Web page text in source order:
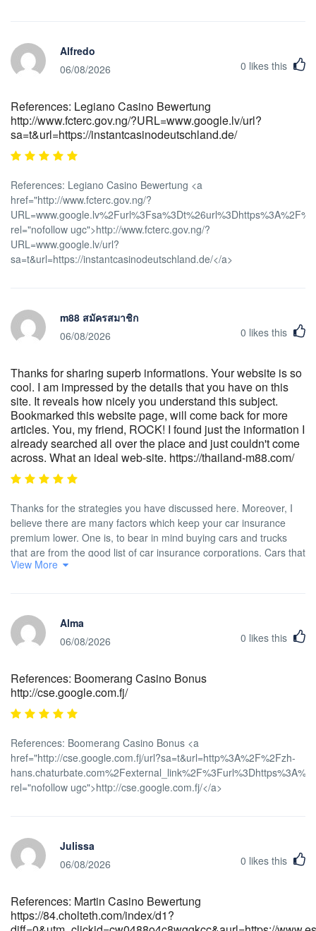
Alfredo
06/08/2026
0 likes this
References: Legiano Casino Bewertung
http://www.fcterc.gov.ng/?URL=www.google.lv/url?
sa=t&url=https://instantcasinodeutschland.de/
References: Legiano Casino Bewertung <a
href="http://www.fcterc.gov.ng/?
rel="nofollow ugc">http://www.fcterc.gov.ng/?
URL=www.google.lv/url?
sa=t&url=https://instantcasinodeutschland.de/</a>
m88 สมัครสมาชิก
06/08/2026
0 likes this
Thanks for sharing superb informations. Your website is so
cool. I am impressed by the details that you have on this
site. It reveals how nicely you understand this subject.
Bookmarked this website page, will come back for more
articles. You, my friend, ROCK! I found just the information I
already searched all over the place and just couldn't come
across. What an ideal web-site. https://thailand-m88.com/
Thanks for the strategies you have discussed here. Moreover, I
believe there are many factors which keep your car insurance
premium lower. One is, to bear in mind buying cars and trucks
that are from the good list of car insurance corporations. Cars that
are expensive will be more at risk of being lost. Aside from that
View More
Alma
06/08/2026
0 likes this
References: Boomerang Casino Bonus
http://cse.google.com.fj/
References: Boomerang Casino Bonus <a
href="http://cse.google.com.fj/url?sa=t&url=http%3A%2F%2Fzh-
rel="nofollow ugc">http://cse.google.com.fj/</a>
Julissa
06/08/2026
0 likes this
References: Martin Casino Bewertung
https://84.cholteth.com/index/d1?